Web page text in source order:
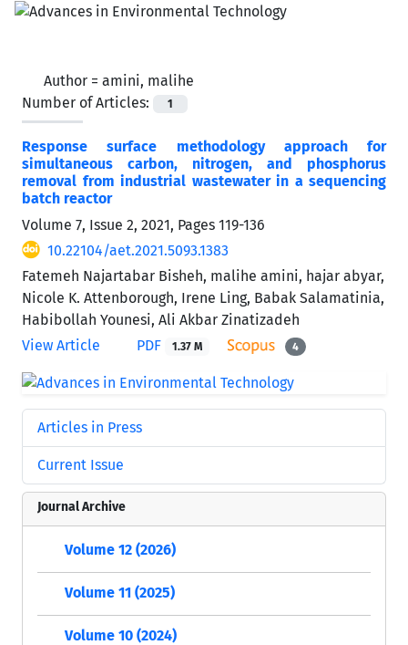
Author = amini, malihe
Number of Articles:
1
Response surface methodology approach for
simultaneous carbon, nitrogen, and phosphorus
removal from industrial wastewater in a sequencing
batch reactor
Volume 7, Issue 2, 2021, Pages 119-136
10.22104/aet.2021.5093.1383
Fatemeh Najartabar Bisheh, malihe amini, hajar abyar,
Nicole K. Attenborough, Irene Ling, Babak Salamatinia,
Habibollah Younesi, Ali Akbar Zinatizadeh
View Article
PDF 1.37 M 4
Articles in Press
Current Issue
Journal Archive
Volume 12 (2026)
Volume 11 (2025)
Volume 10 (2024)